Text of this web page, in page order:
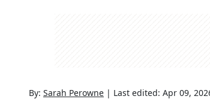
By: Sarah Perowne | Last edited: Apr 09,